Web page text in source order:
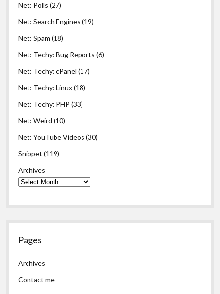
Net: Polls (27)
Net: Search Engines (19)
Net: Spam (18)
Net: Techy: Bug Reports (6)
Net: Techy: cPanel (17)
Net: Techy: Linux(18)
Net: Techy: PHP (33)
Net: Weird (10)
Net: YouTube Videos (30)
Snippet (119)
Archives
Pages
Archives
Contact me